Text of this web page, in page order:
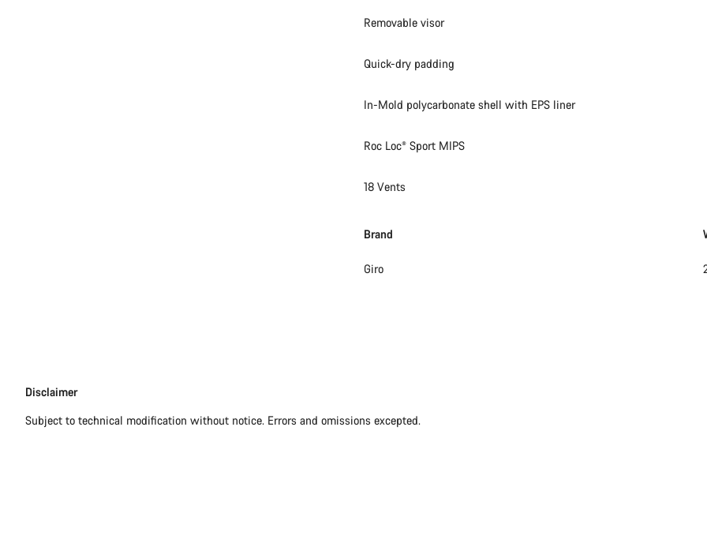
Removable visor
Quick-dry padding
In-Mold polycarbonate shell with EPS liner
Roc Loc® Sport MIPS
18 Vents
Brand
Giro
Disclaimer
Disclaimer
Subject to technical modification without notice. Errors and omissions excepted.